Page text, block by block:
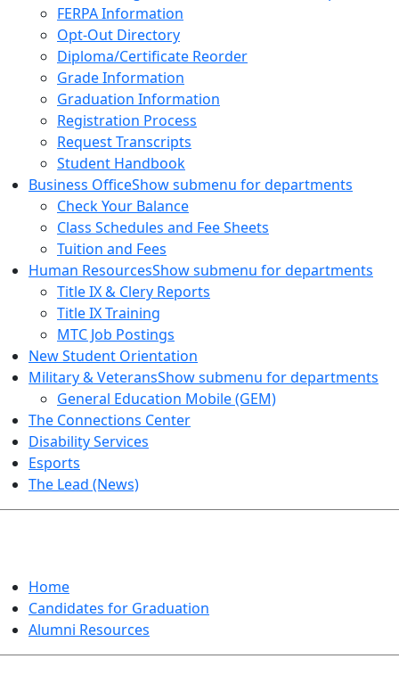
FERPA Information
Opt-Out Directory
Diploma/Certificate Reorder
Grade Information
Graduation Information
Registration Process
Request Transcripts
Student Handbook
Business OfficeShow submenu for departments
Check Your Balance
Class Schedules and Fee Sheets
Tuition and Fees
Human ResourcesShow submenu for departments
Title IX & Clery Reports
Title IX Training
MTC Job Postings
New Student Orientation
Military & VeteransShow submenu for departments
General Education Mobile (GEM)
The Connections Center
Disability Services
Esports
The Lead (News)
Home
Candidates for Graduation
Alumni Resources